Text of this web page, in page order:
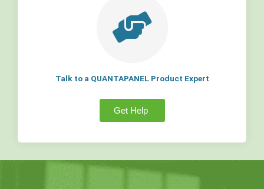
Talk to a QUANTAPANEL Product Expert
Get Help